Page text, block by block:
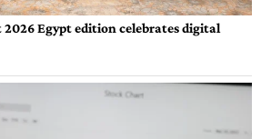
Egypt edition celebrates digital